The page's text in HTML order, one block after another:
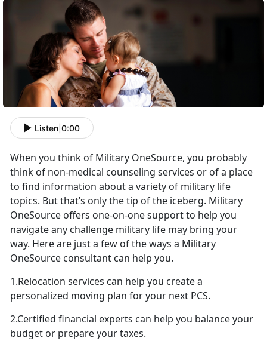
Listen 0:00
When you think of Military OneSource, you probably
think of non-medical counseling services or of a place
to find information about a variety of military life
topics. But that’s only the tip of the iceberg. Military
OneSource offers one-on-one support to help you
navigate any challenge military life may bring your
way. Here are just a few of the ways a Military
OneSource consultant can help you.
1.Relocation services can help you create a
personalized moving plan for your next PCS.
2.Certified financial experts can help you balance your
budget or prepare your taxes.